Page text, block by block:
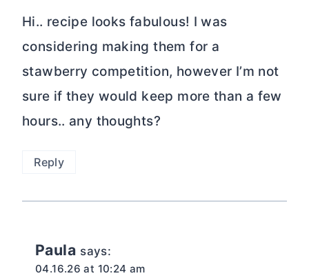
Hi.. recipe looks fabulous! I was
considering making them for a
stawberry competition, however I’m not
sure if they would keep more than a few
hours.. any thoughts?
Reply
Paula says:
04.16.26 at 10:24 am